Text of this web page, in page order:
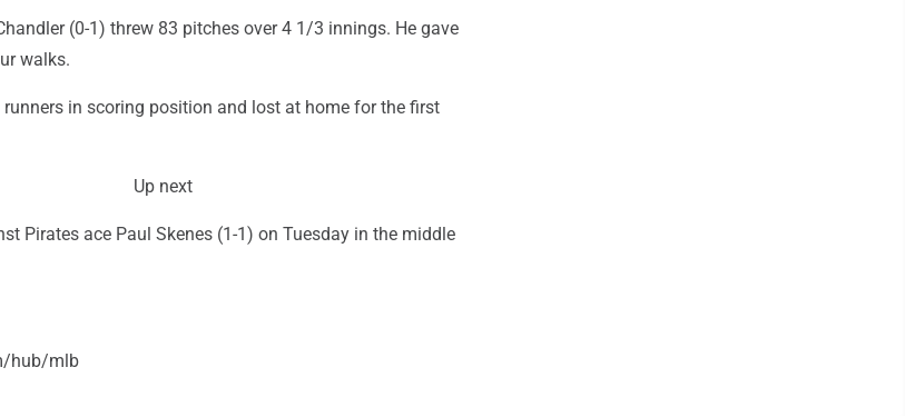
(0-1) threw 83 pitches over 4 1/3 innings. He gave
walks.
in scoring position and lost at home for the first
Up next
Pirates ace Paul Skenes (1-1) on Tuesday in the middle
hub/mlb